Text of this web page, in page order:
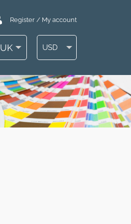
Register / My account
UK USD